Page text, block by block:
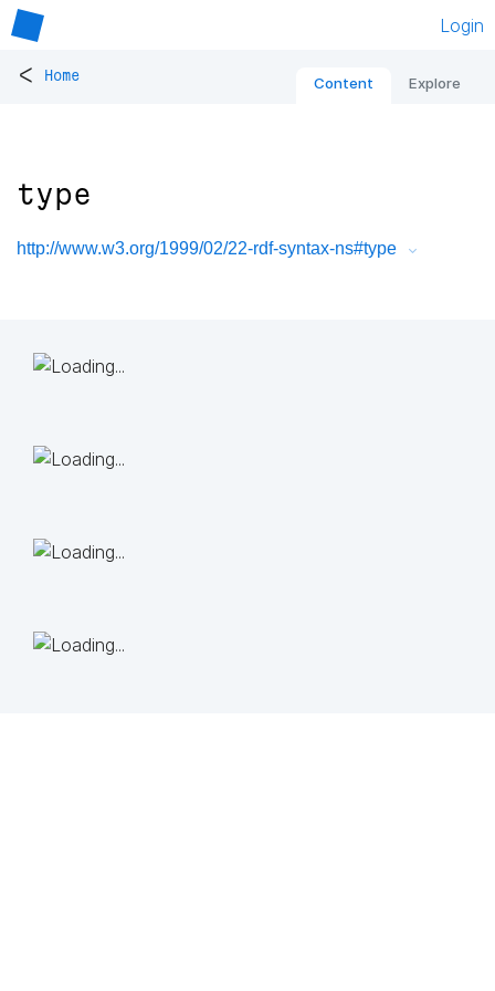
Login
< Home Content Explore
type
http://www.w3.org/1999/02/22-rdf-syntax-ns#type